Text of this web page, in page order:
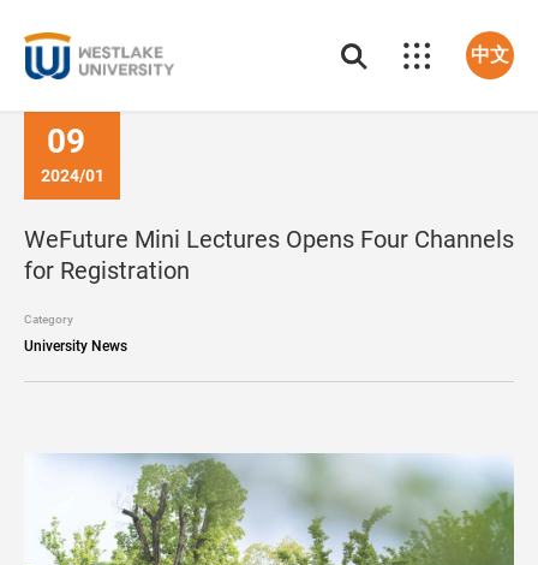
中文
09
2024/01
WeFuture Mini Lectures Opens Four Channels
for Registration
Category
University News